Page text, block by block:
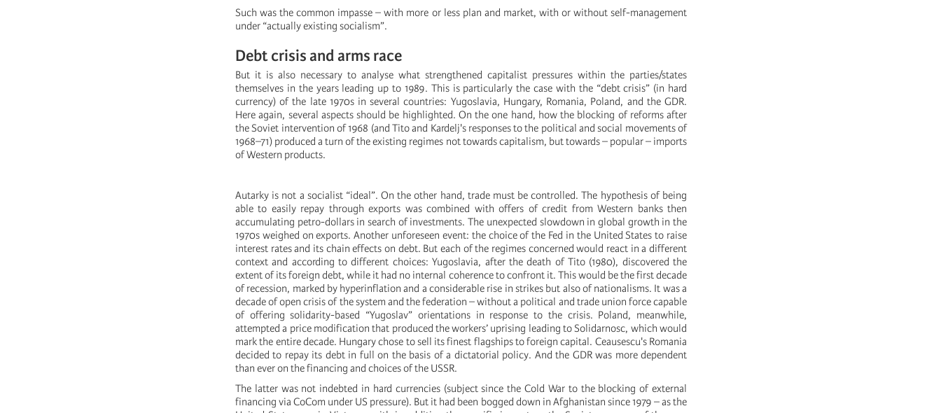
Such was the common impasse – with more or less plan and market, with or without self-management
under “actually existing socialism”.
Debt crisis and arms race
But it is also necessary to analyse what strengthened capitalist pressures within the parties/states
themselves in the years leading up to 1989. This is particularly the case with the “debt crisis” (in hard
currency) of the late 1970s in several countries: Yugoslavia, Hungary, Romania, Poland, and the GDR.
Here again, several aspects should be highlighted. On the one hand, how the blocking of reforms after
the Soviet intervention of 1968 (and Tito and Kardelj's responses to the political and social movements of
1968–71) produced a turn of the existing regimes not towards capitalism, but towards – popular – imports
of Western products.
Autarky is not a socialist “ideal”. On the other hand, trade must be controlled. The hypothesis of being
able to easily repay through exports was combined with offers of credit from Western banks then
accumulating petro-dollars in search of investments. The unexpected slowdown in global growth in the
1970s weighed on exports. Another unforeseen event: the choice of the Fed in the United States to raise
interest rates and its chain effects on debt. But each of the regimes concerned would react in a different
context and according to different choices: Yugoslavia, after the death of Tito (1980), discovered the
extent of its foreign debt, while it had no internal coherence to confront it. This would be the first decade
of recession, marked by hyperinflation and a considerable rise in strikes but also of nationalisms. It was a
decade of open crisis of the system and the federation – without a political and trade union force capable
of offering solidarity-based “Yugoslav” orientations in response to the crisis. Poland, meanwhile,
attempted a price modification that produced the workers’ uprising leading to Solidarnosc, which would
mark the entire decade. Hungary chose to sell its finest flagships to foreign capital. Ceausescu's Romania
decided to repay its debt in full on the basis of a dictatorial policy. And the GDR was more dependent
than ever on the financing and choices of the USSR.
The latter was not indebted in hard currencies (subject since the Cold War to the blocking of external
financing via CoCom under US pressure). But it had been bogged down in Afghanistan since 1979 – as the